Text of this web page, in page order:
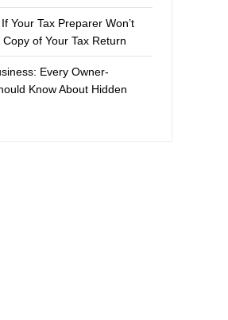
Your Tax Preparer Won’t
of Your Tax Return
Every Owner-
Know About Hidden